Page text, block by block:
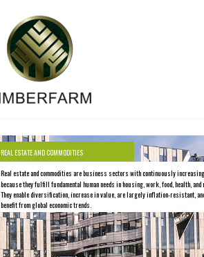
REAL ESTATE AND COMMODITIES
Real estate and commodities are business sectors with continuously increasing
because they fulfill fundamental human needs in housing, work, food, health,
They enable diversification, increase in value, are largely inflation-resistant,
benefit from global economic trends.